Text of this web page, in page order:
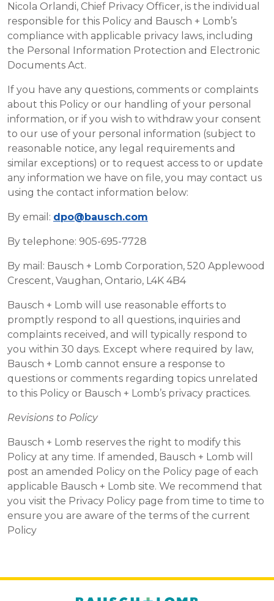
Nicola Orlandi, Chief Privacy Officer, is the individual
responsible for this Policy and Bausch + Lomb’s
compliance with applicable privacy laws, including
the Personal Information Protection and Electronic
Documents Act.
If you have any questions, comments or complaints
about this Policy or our handling of your personal
information, or if you wish to withdraw your consent
to our use of your personal information (subject to
reasonable notice, any legal requirements and
similar exceptions) or to request access to or update
any information we have on file, you may contact us
using the contact information below:
By email: dpo@bausch.com
By telephone: 905-695-7728
By mail: Bausch + Lomb Corporation, 520 Applewood
Crescent, Vaughan, Ontario, L4K 4B4
Bausch + Lomb will use reasonable efforts to
promptly respond to all questions, inquiries and
complaints received, and will typically respond to
you within 30 days. Except where required by law,
Bausch + Lomb cannot ensure a response to
questions or comments regarding topics unrelated
to this Policy or Bausch + Lomb’s privacy practices.
Revisions to Policy
Bausch + Lomb reserves the right to modify this
Policy at any time. If amended, Bausch + Lomb will
post an amended Policy on the Policy page of each
applicable Bausch + Lomb site. We recommend that
you visit the Privacy Policy page from time to time to
ensure you are aware of the terms of the current
Policy